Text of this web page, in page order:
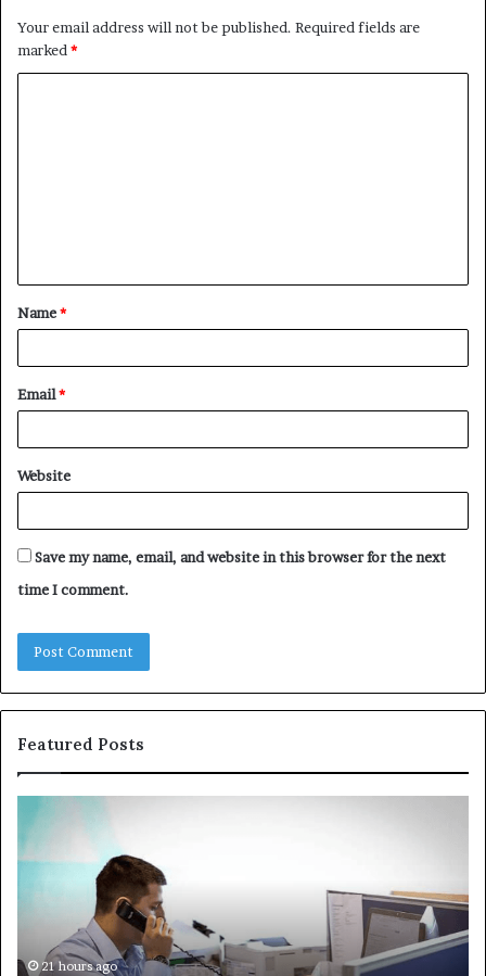
Your email address will not be published. Required fields are
marked*
t
*
Name*
Email*
Website
Save my name, email, and website in this browser for the next
time I comment.
Featured Posts
Common
VHIS
Application
Avoid21 hours ago